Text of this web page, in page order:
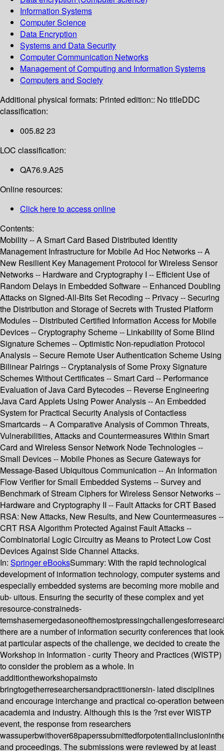
Information Systems
Computer Science
Data Encryption
Systems and Data Security
Computer Communication Networks
Management of Computing and Information Systems
Computers and Society
Additional physical formats: Printed edition:: No titleDDC
classification:
005.82 23
LOC classification:
QA76.9.A25
Online resources:
Click here to access online
Contents:
Mobility -- A Smart Card Based Distributed Identity
Management Infrastructure for Mobile Ad Hoc Networks -- A
New Resilient Key Management Protocol for Wireless Sensor
Networks -- Hardware and Cryptography I -- Efficient Use of
Random Delays in Embedded Software -- Enhanced Doubling
Attacks on Signed-All-Bits Set Recoding -- Privacy -- Securing
the Distribution and Storage of Secrets with Trusted Platform
Modules -- Distributed Certified Information Access for Mobile
Devices -- Cryptography Scheme -- Linkability of Some Blind
Signature Schemes -- Optimistic Non-repudiation Protocol
Analysis -- Secure Remote User Authentication Scheme Using
Bilinear Pairings -- Cryptanalysis of Some Proxy Signature
Schemes Without Certificates -- Smart Card -- Performance
Evaluation of Java Card Bytecodes -- Reverse Engineering
Java Card Applets Using Power Analysis -- An Embedded
System for Practical Security Analysis of Contactless
Smartcards -- A Comparative Analysis of Common Threats,
Vulnerabilities, Attacks and Countermeasures Within Smart
Card and Wireless Sensor Network Node Technologies --
Small Devices -- Mobile Phones as Secure Gateways for
Message-Based Ubiquitous Communication -- An Information
Flow Verifier for Small Embedded Systems -- Survey and
Benchmark of Stream Ciphers for Wireless Sensor Networks --
Hardware and Cryptography II -- Fault Attacks for CRT Based
RSA: New Attacks, New Results, and New Countermeasures --
CRT RSA Algorithm Protected Against Fault Attacks --
Combinatorial Logic Circuitry as Means to Protect Low Cost
Devices Against Side Channel Attacks.
In: Springer eBooksSummary: With the rapid technological
development of information technology, computer systems and
especially embedded systems are becoming more mobile and
ub- uitous. Ensuring the security of these complex and yet
resource-constraineds-
there are a number of information security conferences that look
at particular aspects of the challenge, we decided to create the
Workshop in Information - curity Theory and Practices (WISTP)
to consider the problem as a whole. In
additiontheworkshopaimsto
bringtogetherresearchersandpractitionersin- lated disciplines
and encourage interchange and practical co-operation between
academia and industry. Although this is the ?rst ever WISTP
event, the response from researchers
and proceedings. The submissions were reviewed by at least